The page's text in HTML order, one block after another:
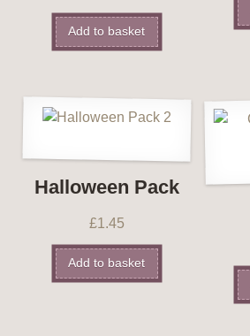
Add to basket
Halloween Pack
£1.45
Add to basket